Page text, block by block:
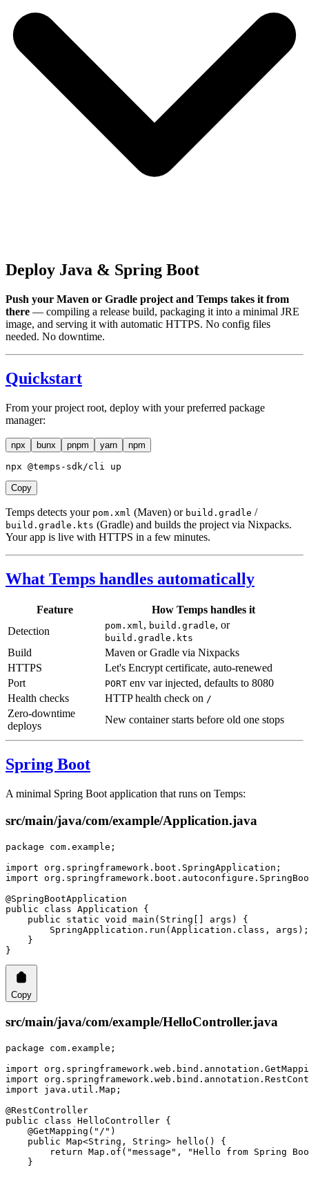
Deploy Java & Spring Boot
Push your Maven or Gradle project and Temps takes it from
there — compiling a release build, packaging it into a minimal JRE
image, and serving it with automatic HTTPS. No config files
needed. No downtime.
Quickstart
From your project root, deploy with your preferred package
manager:
npx bunx pnpm yarn npm
npx @temps-sdk/cli up
Copy
Temps detects your pom.xml (Maven) or build.gradle /
build.gradle.kts (Gradle) and builds the project via Nixpacks.
Your app is live with HTTPS in a few minutes.
What Temps handles automatically
Feature
How Temps handles it
Detection
pom.xml, build.gradle, or
build.gradle.kts
Build
Maven or Gradle via Nixpacks
HTTPS
Let's Encrypt certificate, auto-renewed
Port
PORT env var injected, defaults to 8080
Health checks
HTTP health check on /
Zero-downtime
deploys
New container starts before old one stops
Spring Boot
A minimal Spring Boot application that runs on Temps:
src/main/java/com/example/Application.java
package com.example;
import org.springframework.boot.SpringApplication;
import
@SpringBootApplication
public class Application {
    public
static void main ( String [] args ) {
        SpringApplication.
run (Application.class, args);
    }
}
Copy
src/main/java/com/example/HelloController.java
package com.example;
import
import
import java.util.Map;
@RestController
public class HelloController {
    @
GetMapping ( "/" )
    public
Map<String , String> hello () {
        return
Map. of ( "message" ,
"Hello from Spring
    }